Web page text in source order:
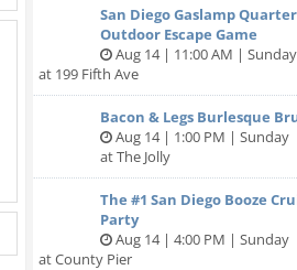
San Diego Gaslamp
Outdoor Escape Game
Aug 14 | 11:00 AM | Sunday
at 199 Fifth Ave
Bacon & Legs Burlesque
Aug 14 | 1:00 PM | Sunday
at The Jolly
The #1 San Diego Booze
Party
Aug 14 | 4:00 PM | Sunday
at County Pier